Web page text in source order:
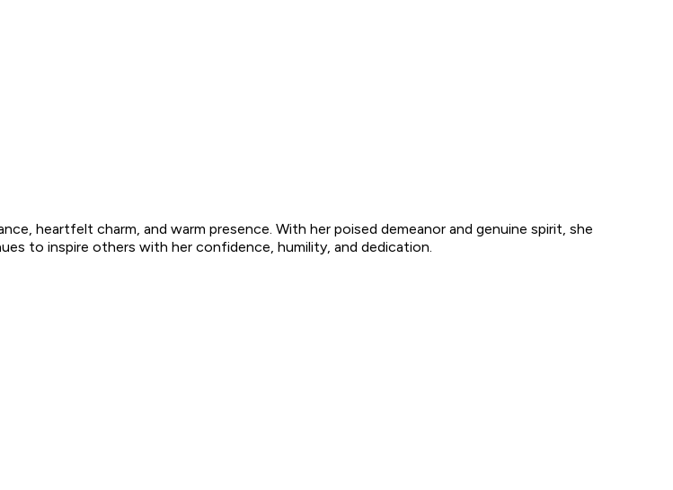
heartfelt charm, and warm presence. With her poised demeanor and genuine spirit, she
to inspire others with her confidence, humility, and dedication.